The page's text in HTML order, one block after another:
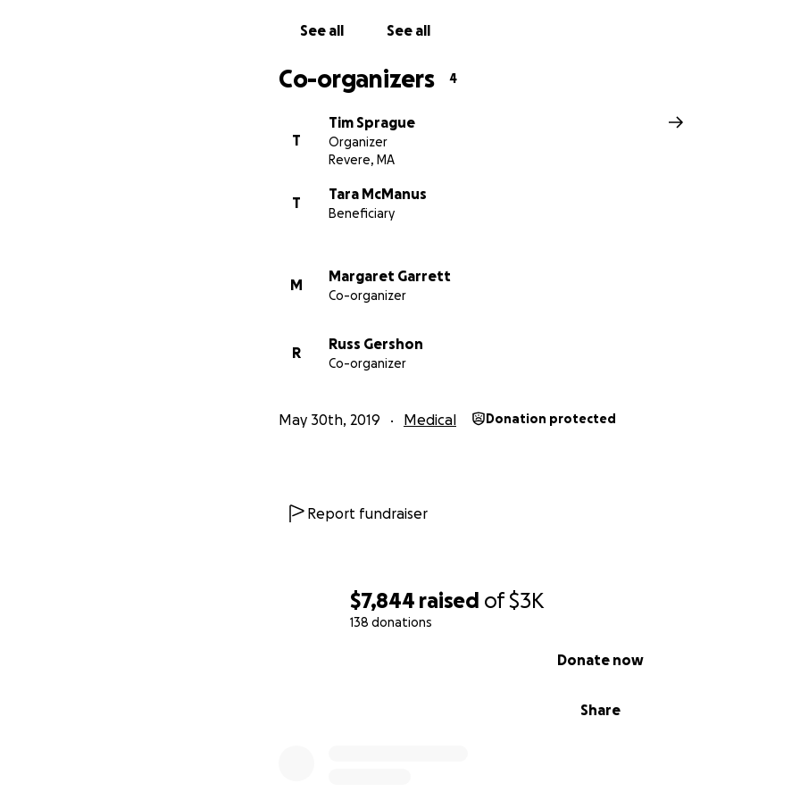
$7,844 raised of$3K
138 donations
Share
Donate now
See all See all
Co-organizers 4
T
Tim Sprague
Organizer
Revere, MA
T
Tara McManus
Beneficiary
M
Margaret Garrett
Co-organizer
R
Russ Gershon
Co-organizer
May 30th, 2019 Medical Donation protected
Report fundraiser